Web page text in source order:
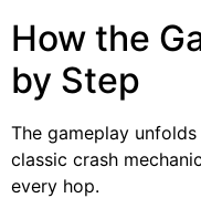
How the
by Step
The gameplay
classic crash
every hop.